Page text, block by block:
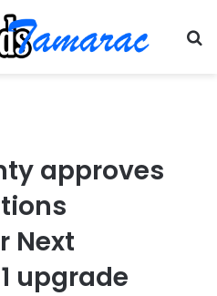
approves
Next
upgrade